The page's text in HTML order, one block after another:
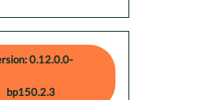
0.12.0.0-
bp150.2.3